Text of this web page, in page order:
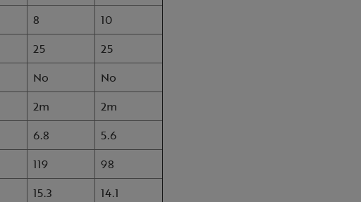
8
10
25
25
No
No
2m
2m
6.8
5.6
119
98
15.3
14.1